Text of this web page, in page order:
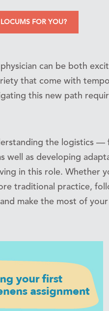
FOR YOU?
can be both
that come with
this new path
the logistics —
well as developing
in this role. Whether
traditional practice,
make the most of